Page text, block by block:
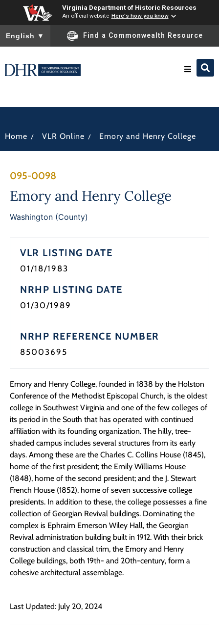
Virginia Department of Historic Resources
An official website Here's how you know
To ensure accurate screen reader translation, please ensure
English ▼ Find a Commonwealth Resource
News
Home / VLR Online / Emory and Henry College
095-0098
Emory and Henry College
Washington (County)
VLR LISTING DATE
01/18/1983
NRHP LISTING DATE
01/30/1989
NRHP REFERENCE NUMBER
85003695
Emory and Henry College, founded in 1838 by the Holston
Conference of the Methodist Episcopal Church, is the oldest
college in Southwest Virginia and one of the few colleges of
its period in the South that has operated with continued
affiliation with its founding organization. The hilly, tree-
shaded campus includes several structures from its early
days. Among these are the Charles C. Collins House (1845),
home of the first president; the Emily Williams House
(1848), home of the second president; and the J. Stewart
French House (1852), home of seven successive college
presidents. In addition to these, the college possesses a fine
collection of Georgian Revival buildings. Dominating the
complex is Ephraim Emerson Wiley Hall, the Georgian
Revival administration building built in 1912. With their brick
construction and classical trim, the Emory and Henry
College buildings, both 19th- and 20th-century, form a
cohesive architectural assemblage.
Last Updated: July 20, 2024